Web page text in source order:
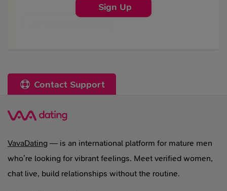
Sign Up
Contact Support
VavaDating — is an international platform for mature men
who’re looking for vibrant feelings. Meet verified women,
chat live, build relationships without the routine.